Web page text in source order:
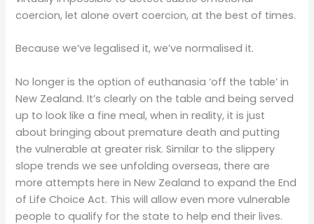
coercion, let alone overt coercion, at the best of times.
Because we’ve legalised it, we’ve normalised it.
No longer is the option of euthanasia ‘off the table’ in
New Zealand. It’s clearly on the table and being served
up to look like a fine meal, when in reality, it is just
about bringing about premature death and putting
the vulnerable at greater risk. Similar to the slippery
slope trends we see unfolding overseas, there are
more attempts here in New Zealand to expand the End
of Life Choice Act. This will allow even more vulnerable
people to qualify for the state to help end their lives.